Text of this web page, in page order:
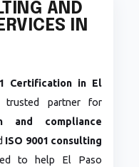
AND
IN
Certification in El
trusted partner for
and compliance
ISO 9001 consulting
to help El Paso